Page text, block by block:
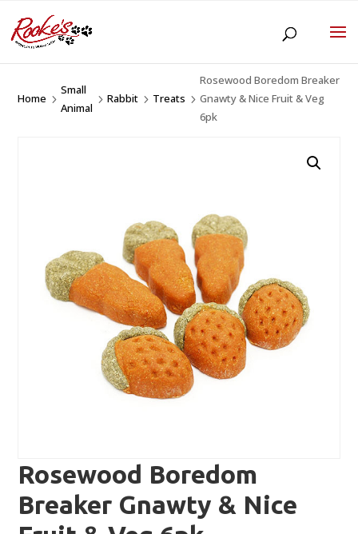
Home 5
Small
Animal
5Rabbit 5 Treats 5
Rosewood Boredom Breaker
Gnawty & Nice Fruit & Veg
6pk
Rosewood Boredom
Breaker Gnawty & Nice